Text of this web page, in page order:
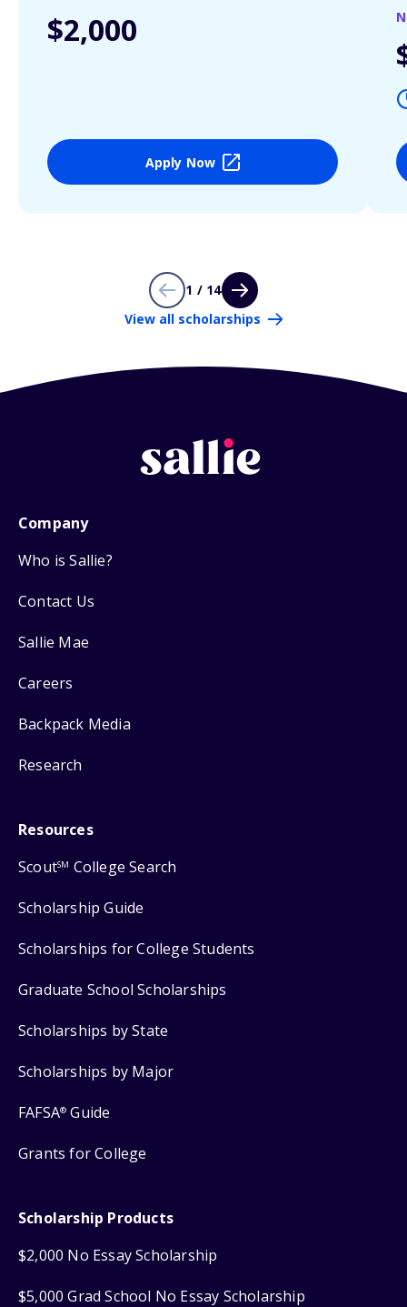
$2,000
Apply Now
1 / 14
View all scholarships
Company
Who is Sallie?
Contact Us
Sallie Mae
Careers
Backpack Media
Research
Resources
ScoutSM College Search
Scholarship Guide
Scholarships for College Students
Graduate School Scholarships
Scholarships by State
Scholarships by Major
FAFSA® Guide
Grants for College
Scholarship Products
$2,000 No Essay Scholarship
$5,000 Grad School No Essay Scholarship